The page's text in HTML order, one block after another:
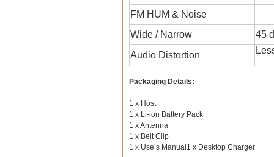
FM HUM & Noise
Wide / Narrow
45
Audio Distortion
Packaging Details:
1 x Host
1 x Li-ion Battery Pack
1 x Antenna
1 x Belt Clip
1 x Use’s Manual1 x Desktop Charger